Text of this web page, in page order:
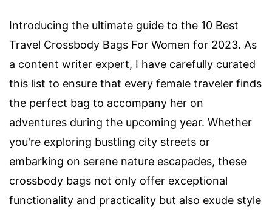
Introducing the ultimate guide to the 10 Best
Travel Crossbody Bags For Women for 2023. As
a content writer expert, I have carefully curated
this list to ensure that every female traveler finds
the perfect bag to accompany her on
adventures during the upcoming year. Whether
you're exploring bustling city streets or
embarking on serene nature escapades, these
crossbody bags not only offer exceptional
functionality and practicality but also exude style